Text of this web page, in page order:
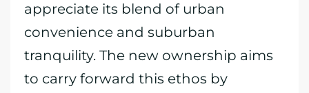
appreciate its blend of urban
convenience and suburban
tranquility. The new ownership aims
to carry forward this ethos by